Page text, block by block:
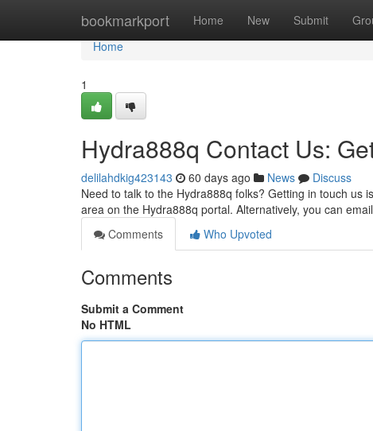
bookmarkport Home New Submit
Home
Home
1
Hydra888q Contact Us:
delilahdkig423143 60 days ago News
Discuss
Need to talk to the Hydra888q folks? Getting in touch us
area on the Hydra888q portal. Alternatively, you can
Comments
Who Upvoted
Comments
Submit a Comment
No HTML